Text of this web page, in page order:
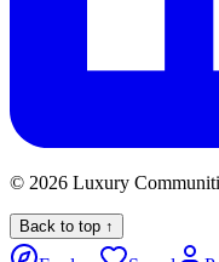
© 2026 Luxury
Back to top ↑